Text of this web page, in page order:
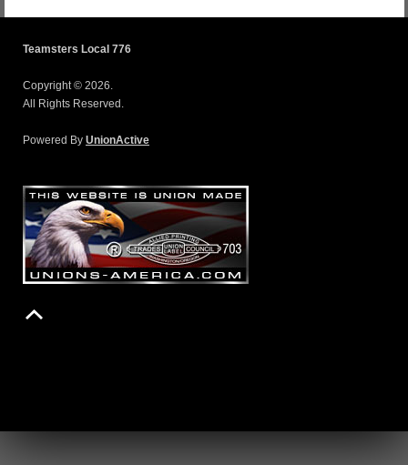
Teamsters Local 776
Copyright © 2026.
All Rights Reserved.
Powered By UnionActive